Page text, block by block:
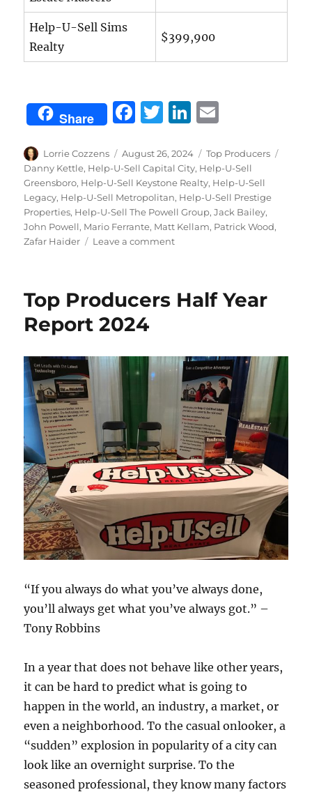
Help-U-Sell Sims
Realty
$399,900
Share
F
c
e
b
o
o
T
it
te
r
Li
k
e
d
I
ai
l
Author
Lorrie Cozzens
Posted
on
August 26, 2024 Categories
Top Producers
Danny Kettle, Help-U-Sell Capital City, Help-U-Sell
Greensboro, Help-U-Sell Keystone Realty, Help-U-Sell
Legacy, Help-U-Sell Metropolitan, Help-U-Sell Prestige
Properties, Help-U-Sell The Powell Group,Jack Bailey,
John Powell, Mario Ferrante, Matt Kellam, Patrick Wood,
Zafar Haider
Leave a commenton
2024
Top Producers Half Year
Report 2024
“If you always do what you’ve always done,
you’ll always get what you’ve always got.” –
Tony Robbins
In a year that does not behave like other years,
it can be hard to predict what is going to
happen in the world, an industry, a market, or
even a neighborhood. To the casual onlooker, a
“sudden” explosion in popularity of a city can
look like an overnight surprise. To the
seasoned professional, they know many factors